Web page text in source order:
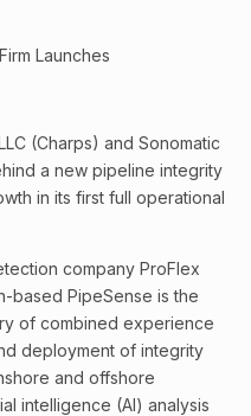
Launches
(Charps) and Sonomatic
a new pipeline integrity
in its first full operational
company ProFlex
based PipeSense is the
of combined experience
deployment of integrity
and offshore
intelligence (AI) analysis